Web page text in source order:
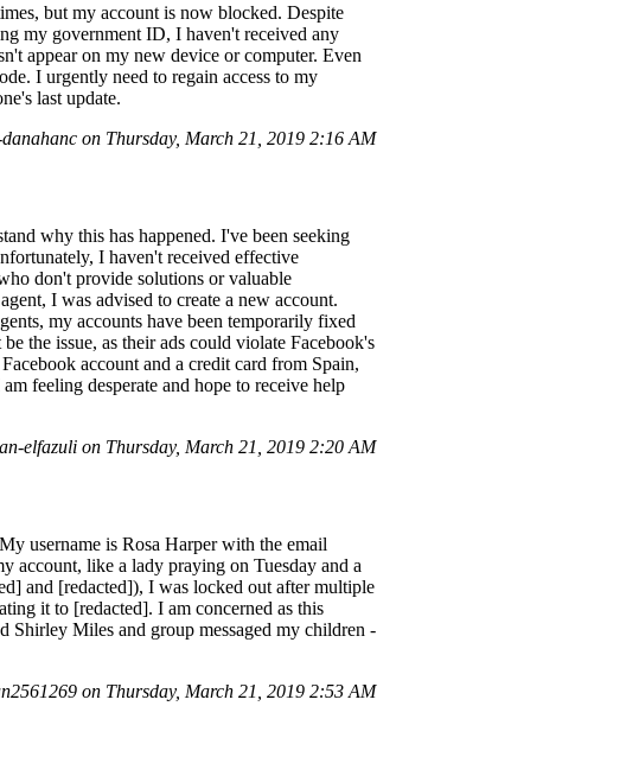
but my account is now blocked. Despite
my government ID, I haven't received any
appear on my new device or computer. Even
I urgently need to regain access to my
last update.
on Thursday, March 21, 2019 2:16 AM
why this has happened. I've been seeking
I haven't received effective
don't provide solutions or valuable
I was advised to create a new account.
my accounts have been temporarily fixed
the issue, as their ads could violate Facebook's
account and a credit card from Spain,
feeling desperate and hope to receive help
elfazuli on Thursday, March 21, 2019 2:20 AM
username is Rosa Harper with the email
account, like a lady praying on Tuesday and a
and [redacted]), I was locked out after multiple
it to [redacted]. I am concerned as this
Shirley Miles and group messaged my children -
on Thursday, March 21, 2019 2:53 AM